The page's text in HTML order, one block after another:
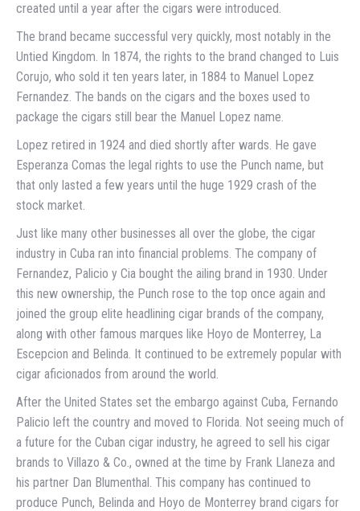
created until a year after the cigars were introduced.
The brand became successful very quickly, most notably in the
Untied Kingdom. In 1874, the rights to the brand changed to Luis
Corujo, who sold it ten years later, in 1884 to Manuel Lopez
Fernandez. The bands on the cigars and the boxes used to
package the cigars still bear the Manuel Lopez name.
Lopez retired in 1924 and died shortly after wards. He gave
Esperanza Comas the legal rights to use the Punch name, but
that only lasted a few years until the huge 1929 crash of the
stock market.
Just like many other businesses all over the globe, the cigar
industry in Cuba ran into financial problems. The company of
Fernandez, Palicio y Cia bought the ailing brand in 1930. Under
this new ownership, the Punch rose to the top once again and
joined the group elite headlining cigar brands of the company,
along with other famous marques like Hoyo de Monterrey, La
Escepcion and Belinda. It continued to be extremely popular with
cigar aficionados from around the world.
After the United States set the embargo against Cuba, Fernando
Palicio left the country and moved to Florida. Not seeing much of
a future for the Cuban cigar industry, he agreed to sell his cigar
brands to Villazo & Co., owned at the time by Frank Llaneza and
his partner Dan Blumenthal. This company has continued to
produce Punch, Belinda and Hoyo de Monterrey brand cigars for